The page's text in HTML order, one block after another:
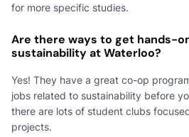
for more specific studies.
Are there ways to get hands-
sustainability at Waterloo?
Yes! They have a great co-op
jobs related to sustainability before
there are lots of student clubs
projects.